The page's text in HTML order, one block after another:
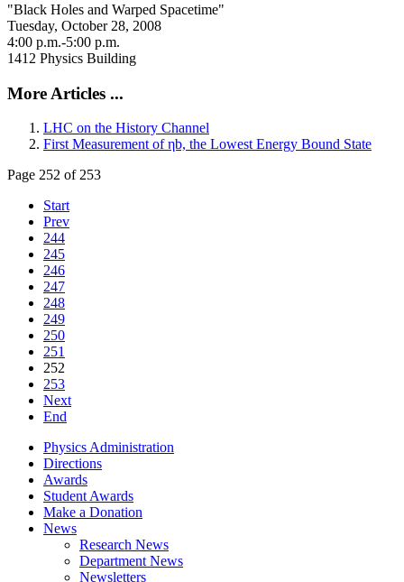
"Black Holes and Warped Spacetime"
Tuesday, October 28, 2008
4:00 p.m.-5:00 p.m.
1412 Physics Building
More Articles ...
LHC on the History Channel
First Measurement of ηb, the Lowest Energy Bound State
Page 252 of 253
Start
Prev
244
245
246
247
248
249
250
251
252
253
Next
End
Physics Administration
Directions
Awards
Student Awards
Make a Donation
News
Research News
Department News
Newsletters